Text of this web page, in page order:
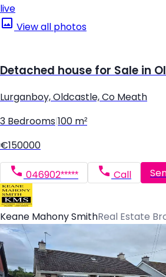
live
View all photos
Detached house for Sale in
Lurganboy, Oldcastle, Co Meath
3 Bedrooms 100 m²
€150000
046902***** Call
Keane Mahony SmithReal Estate